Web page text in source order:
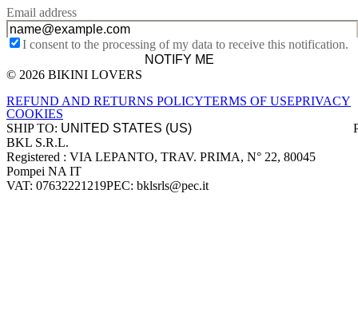
Email address
I consent to the processing of my data to receive this notification.
NOTIFY ME
Site footer
© 2026 BIKINI LOVERS
REFUND AND RETURNS POLICYTERMS OF USEPRIVACY
COOKIES
SHIP TO:
Company information
BKL S.R.L.
Registered : VIA LEPANTO, TRAV. PRIMA, N° 22, 80045
Pompei NA IT
VAT: 07632221219PEC: bklsrls@pec.it